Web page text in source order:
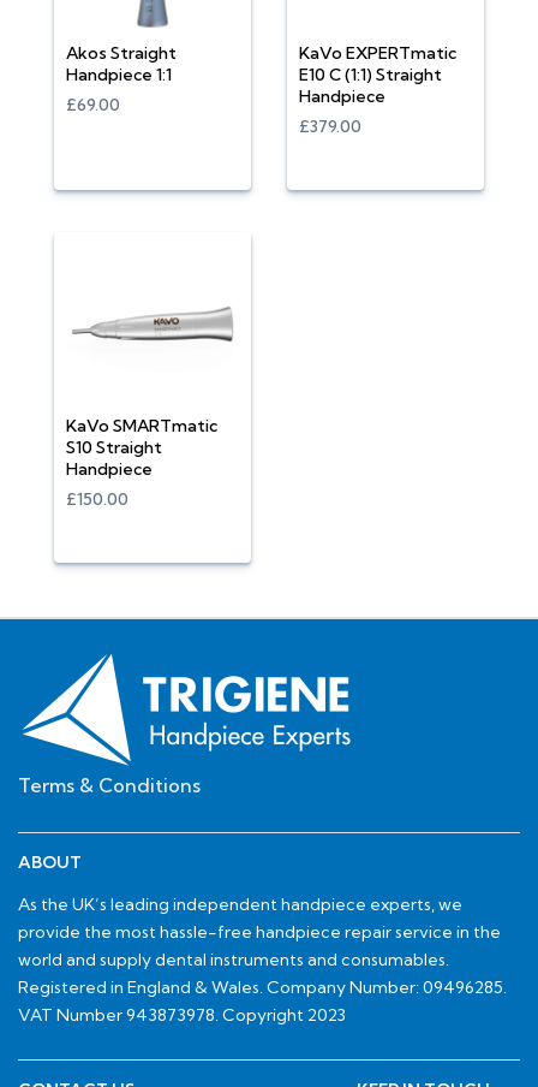
Akos Straight
Handpiece 1:1
£69.00
KaVo EXPERTmatic
E10 C (1:1) Straight
Handpiece
£379.00
KaVo SMARTmatic
S10 Straight
Handpiece
£150.00
Terms & Conditions
ABOUT
As the UK’s leading independent handpiece experts, we
provide the most hassle-free handpiece repair service in the
world and supply dental instruments and consumables.
Registered in England & Wales. Company Number: 09496285.
VAT Number 943873978. Copyright 2023